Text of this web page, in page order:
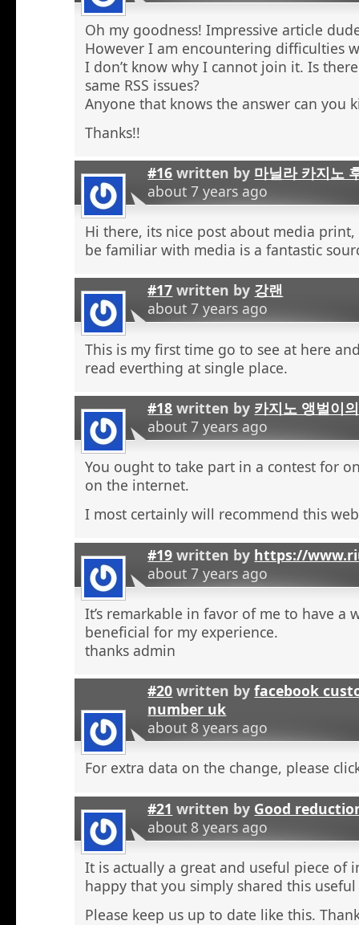
Oh my goodness! Impressive article
However I am encountering difficulties
I don’t know why I cannot join it. Is
same RSS issues?
Anyone that knows the answer can you
Thanks!!
#16 written by 마닐라 카지노
about 7 years ago
Hi there, its nice post about media
be familiar with media is a fantastic
#17 written by 강랜
about 7 years ago
This is my first time go to see at here
read everthing at single place.
#18 written by 카지노 앵벌이
about 7 years ago
You ought to take part in a contest for
on the internet.
I most certainly will recommend this
#19 written by https://
about 7 years ago
It’s remarkable in favor of me to have a
beneficial for my experience.
thanks admin
#20 written byfacebook
number uk
about 8 years ago
For extra data on the change, please
#21 written by Good
about 8 years ago
It is actually a great and useful piece of
happy that you simply shared this
Please keep us up to date like this.